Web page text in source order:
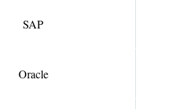
SAP
Oracle